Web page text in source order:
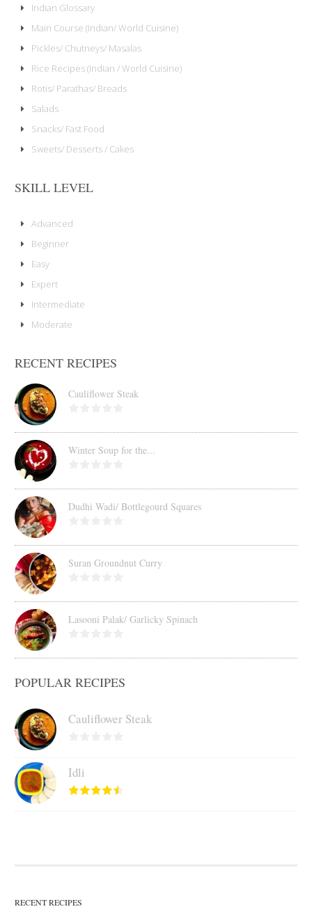
Indian Glossary
Main Course (Indian/ World Cuisine)
Pickles/ Chutneys/ Masalas
Rice Recipes (Indian / World Cuisine)
Rotis/ Parathas/ Breads
Salads
Snacks/ Fast Food
Sweets/ Desserts / Cakes
SKILL LEVEL
Advanced
Beginner
Easy
Expert
Intermediate
Moderate
RECENT RECIPES
Cauliflower Steak
Winter Soup for the...
Dudhi Wadi/ Bottlegourd Squares
Suran Groundnut Curry
Lasooni Palak/ Garlicky Spinach
POPULAR RECIPES
Cauliflower Steak
Idli
RECENT RECIPES